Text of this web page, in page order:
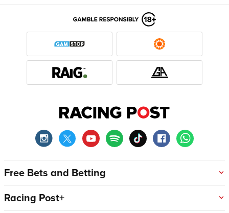
Free Bets and Betting
Racing Post+